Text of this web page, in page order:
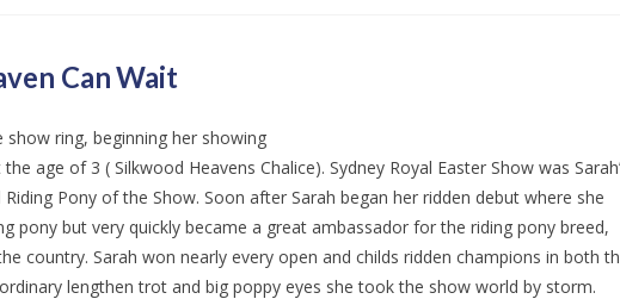
Can Wait
ring, beginning her showing
age of 3 ( Silkwood Heavens Chalice). Sydney Royal Easter Show was
Pony of the Show. Soon after Sarah began her ridden debut where she
pony but very quickly became a great ambassador for the riding pony breed,
country. Sarah won nearly every open and childs ridden champions in both
lengthen trot and big poppy eyes she took the show world by storm.